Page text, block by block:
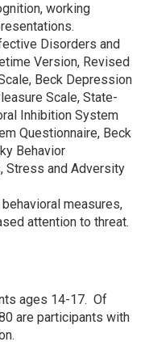
working
Disorders and
Version, Revised
Beck Depression
Scale, State-
Inhibition System
Questionnaire, Beck
Behavior
Stress and Adversity
measures,
attention to threat.
ages 14-17. Of
are participants with